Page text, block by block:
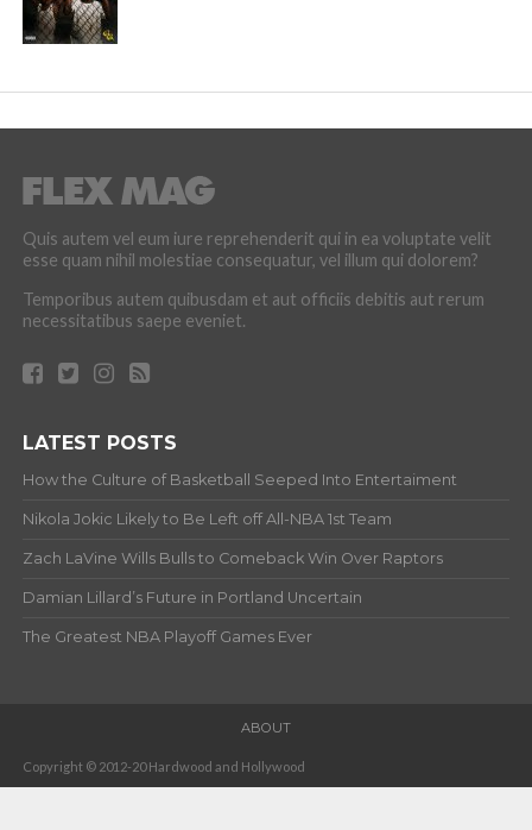
Quis autem vel eum iure reprehenderit qui in ea voluptate velit
esse quam nihil molestiae consequatur, vel illum qui dolorem?
Temporibus autem quibusdam et aut officiis debitis aut rerum
necessitatibus saepe eveniet.
LATEST POSTS
How the Culture of Basketball Seeped Into Entertaiment
Nikola Jokic Likely to Be Left off All-NBA 1st Team
Zach LaVine Wills Bulls to Comeback Win Over Raptors
Damian Lillard’s Future in Portland Uncertain
The Greatest NBA Playoff Games Ever
ABOUT
Copyright © 2012-20 Hardwood and Hollywood